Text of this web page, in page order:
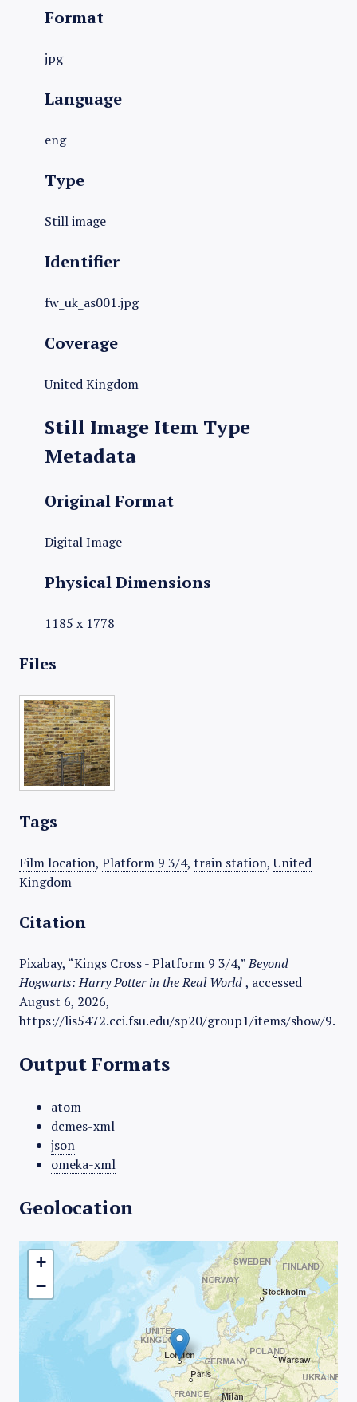
Format
jpg
Language
eng
Type
Still image
Identifier
fw_uk_as001.jpg
Coverage
United Kingdom
Still Image Item Type
Metadata
Original Format
Digital Image
Physical Dimensions
1185 x 1778
Files
Tags
Film location, Platform 9 3/4, train station,United
Kingdom
Citation
Pixabay, “Kings Cross - Platform 9 3/4,”Beyond
Hogwarts: Harry Potter in the Real World, accessed
August 6, 2026,
https://lis5472.cci.fsu.edu/sp20/group1/items/show/9.
Output Formats
atom
dcmes-xml
json
omeka-xml
Geolocation
+
−